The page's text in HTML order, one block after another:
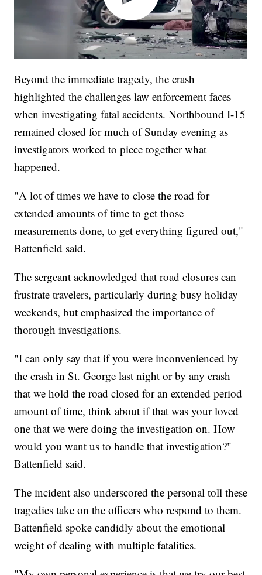
Beyond the immediate tragedy, the crash
highlighted the challenges law enforcement faces
when investigating fatal accidents. Northbound I-15
remained closed for much of Sunday evening as
investigators worked to piece together what
happened.
"A lot of times we have to close the road for
extended amounts of time to get those
measurements done, to get everything figured out,"
Battenfield said.
The sergeant acknowledged that road closures can
frustrate travelers, particularly during busy holiday
weekends, but emphasized the importance of
thorough investigations.
"I can only say that if you were inconvenienced by
the crash in St. George last night or by any crash
that we hold the road closed for an extended period
amount of time, think about if that was your loved
one that we were doing the investigation on. How
would you want us to handle that investigation?"
Battenfield said.
The incident also underscored the personal toll these
tragedies take on the officers who respond to them.
Battenfield spoke candidly about the emotional
weight of dealing with multiple fatalities.